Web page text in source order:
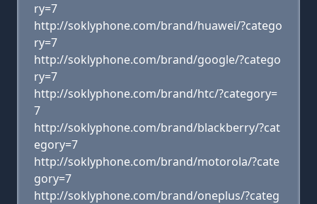
ry=7
http://soklyphone.com/brand/huawei/?catego
ry=7
http://soklyphone.com/brand/google/?catego
ry=7
http://soklyphone.com/brand/htc/?category=
7
http://soklyphone.com/brand/blackberry/?cat
egory=7
http://soklyphone.com/brand/motorola/?cate
gory=7
http://soklyphone.com/brand/oneplus/?categ